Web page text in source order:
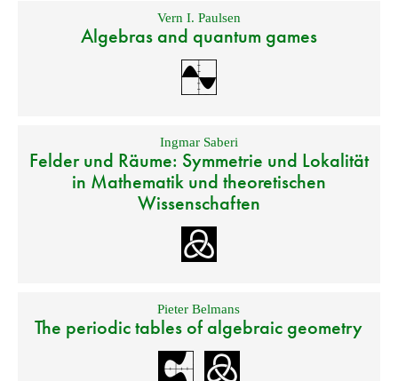
Vern I. Paulsen
Algebras and quantum games
Ingmar Saberi
Felder und Räume: Symmetrie und Lokalität
in Mathematik und theoretischen
Wissenschaften
Pieter Belmans
The periodic tables of algebraic geometry